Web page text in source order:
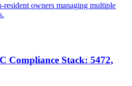
owners managing multiple
Compliance Stack: 5472,